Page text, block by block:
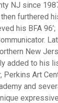
NJ since
furthered
his BFA
New
to his
Art
and